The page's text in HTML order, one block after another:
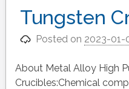
Tungsten
Posted on 2023-01-
About Metal Alloy High
Crucibles:Chemical